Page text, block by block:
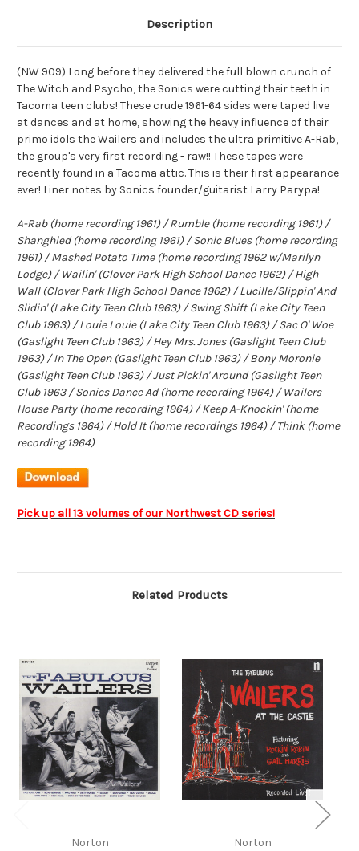
Description
(NW 909) Long before they delivered the full blown crunch of
The Witch and Psycho, the Sonics were cutting their teeth in
Tacoma teen clubs! These crude 1961-64 sides were taped live
at dances and at home, showing the heavy influence of their
primo idols the Wailers and includes the ultra primitive A-Rab,
the group's very first recording - raw!! These tapes were
recently found in a Tacoma attic. This is their first appearance
ever! Liner notes by Sonics founder/guitarist Larry Parypa!
A-Rab (home recording 1961) / Rumble (home recording 1961) /
Shanghied (home recording 1961) / Sonic Blues (home recording
1961) / Mashed Potato Time (home recording 1962 w/Marilyn
Lodge) / Wailin' (Clover Park High School Dance 1962) / High
Wall (Clover Park High School Dance 1962) / Lucille/Slippin' And
Slidin' (Lake City Teen Club 1963) / Swing Shift (Lake City Teen
Club 1963) / Louie Louie (Lake City Teen Club 1963) / Sac O' Woe
(Gaslight Teen Club 1963) / Hey Mrs. Jones (Gaslight Teen Club
1963) / In The Open (Gaslight Teen Club 1963) / Bony Moronie
(Gaslight Teen Club 1963) / Just Pickin' Around (Gaslight Teen
Club 1963 / Sonics Dance Ad (home recording 1964) / Wailers
House Party (home recording 1964) / Keep A-Knockin' (home
Recordings 1964) / Hold It (home recordings 1964) / Think (home
recording 1964)
Pick up all 13 volumes of our Northwest CD series!
Related Products
Norton Norton